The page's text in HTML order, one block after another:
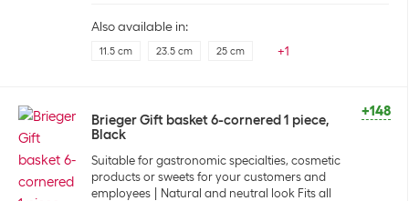
Also available in:
11.5 cm 23.5 cm 25 cm +1
+148
Brieger Gift basket 6-cornered 1 piece,
Black
Suitable for gastronomic specialties, cosmetic
products or sweets for your customers and
employees
Natural and neutral look Fits all